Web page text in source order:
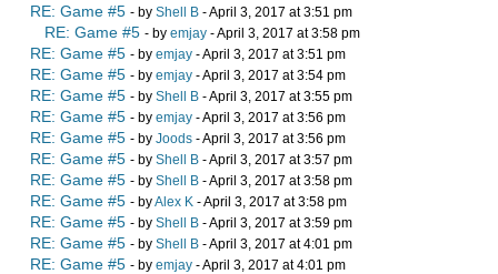
RE: Game #5 - by Shell B - April 3, 2017 at 3:51 pm
RE: Game #5 - by emjay - April 3, 2017 at 3:58 pm
RE: Game #5 - by emjay - April 3, 2017 at 3:51 pm
RE: Game #5 - by emjay - April 3, 2017 at 3:54 pm
RE: Game #5 - by Shell B - April 3, 2017 at 3:55 pm
RE: Game #5 - by emjay - April 3, 2017 at 3:56 pm
RE: Game #5 - by Joods - April 3, 2017 at 3:56 pm
RE: Game #5 - by Shell B - April 3, 2017 at 3:57 pm
RE: Game #5 - by Shell B - April 3, 2017 at 3:58 pm
RE: Game #5 - byAlex K - April 3, 2017 at 3:58 pm
RE: Game #5 - by Shell B - April 3, 2017 at 3:59 pm
RE: Game #5 - by Shell B - April 3, 2017 at 4:01 pm
RE: Game #5 - by emjay - April 3, 2017 at 4:01 pm